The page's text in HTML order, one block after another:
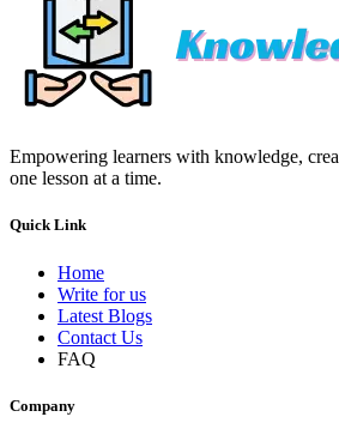
Empowering learners with knowledge,
one lesson at a time.
Quick Link
Home
Write for us
Latest Blogs
Contact Us
FAQ
Company